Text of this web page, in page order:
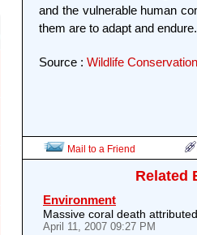
and the vulnerable human
them are to adapt and
Source : Wildlife
Mail to a Friend
Related
Environment
Massive coral death
April 11, 2007 09:27 PM